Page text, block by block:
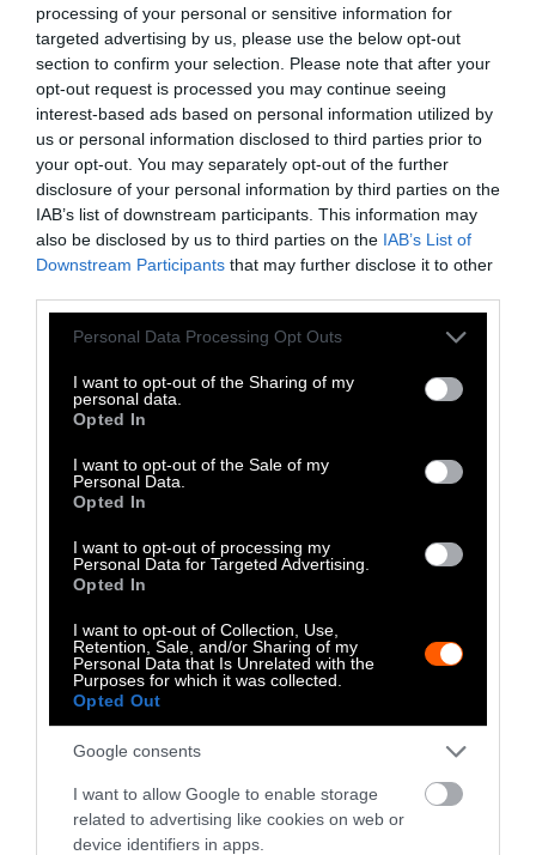
processing of your personal or sensitive information for
targeted advertising by us, please use the below opt-out
section to confirm your selection. Please note that after your
opt-out request is processed you may continue seeing
interest-based ads based on personal information utilized by
us or personal information disclosed to third parties prior to
your opt-out. You may separately opt-out of the further
disclosure of your personal information by third parties on the
IAB’s list of downstream participants. This information may
also be disclosed by us to third parties on the IAB’s List of
Downstream Participants that may further disclose it to other
Please note that this website/app uses one or more Google
not limited to your visit or usage behaviour. You may click to
grant or deny consent to Google and its third-party tags to
use your data for below specified purposes in below Google
consent section.
Personal Data Processing Opt Outs
I want to opt-out of the Sharing of my
personal data.
Opted In
I want to opt-out of the Sale of my
Personal Data.
Opted In
I want to opt-out of processing my
Personal Data for Targeted Advertising.
Opted In
I want to opt-out of Collection, Use,
Retention, Sale, and/or Sharing of my
Personal Data that Is Unrelated with the
Purposes for which it was collected.
Opted Out
Google consents
I want to allow Google to enable storage
related to advertising like cookies on web or
device identifiers in apps.
Please let us know when you republish by
tagging us on social media.
X
Facebook
LinkedIn
Instagram
Bluesky
Photos from Getty can be republished with
the article with credit to
Getty, via Sentient
Some of our photos are from
Media, which are royalty-free. Please credit
the original source. Original photos may also
Stories + solutions for a changing world
Instagram
FacebookMastodon
Sentient Media
2261 Market Street